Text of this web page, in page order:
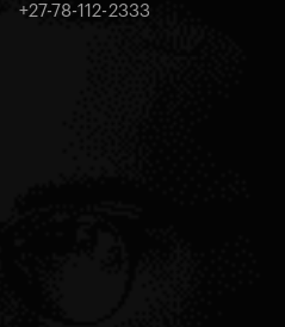
+27-78-112-2333